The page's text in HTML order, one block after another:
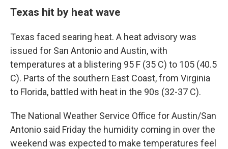
Texas hit by heat wave
Texas faced searing heat. A heat advisory was
issued for San Antonio and Austin, with
temperatures at a blistering 95 F (35 C) to 105 (40.5
C). Parts of the southern East Coast, from Virginia
to Florida, battled with heat in the 90s (32-37 C).
The National Weather Service Office for Austin/San
Antonio said Friday the humidity coming in over the
weekend was expected to make temperatures feel